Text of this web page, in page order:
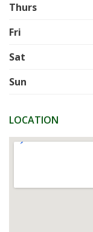
Thurs
Fri
Sat
Sun
LOCATION